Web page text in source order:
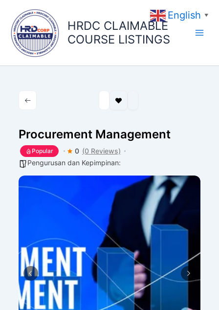
content
HRDC CLAIMABLE
COURSE LISTINGS
Procurement Management
Popular 0 (0 Reviews)
Pengurusan dan Kepimpinan:
English ▼